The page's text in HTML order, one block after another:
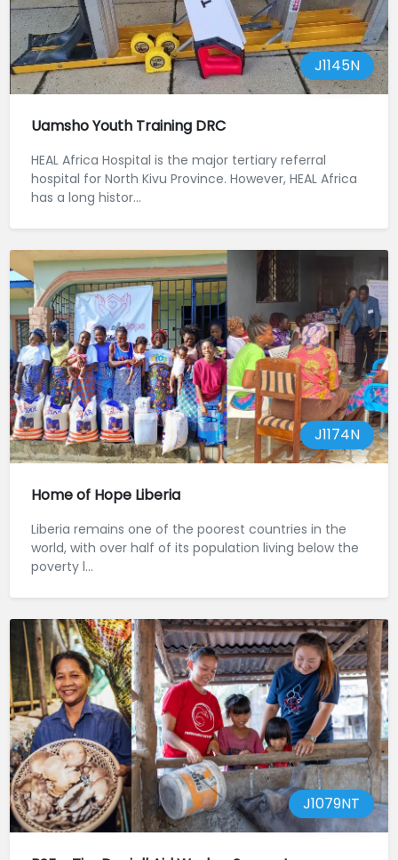
J1145N
Uamsho Youth Training DRC
HEAL Africa Hospital is the major tertiary referral
hospital for North Kivu Province. However, HEAL Africa
has a long histor...
J1174N
Home of Hope Liberia
Liberia remains one of the poorest countries in the
world, with over half of its population living below the
poverty l...
J1079NT